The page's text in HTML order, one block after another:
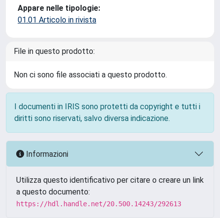
Appare nelle tipologie:
01.01 Articolo in rivista
File in questo prodotto:
Non ci sono file associati a questo prodotto.
I documenti in IRIS sono protetti da copyright e tutti i
diritti sono riservati, salvo diversa indicazione.
Informazioni
Utilizza questo identificativo per citare o creare un link
a questo documento:
https://hdl.handle.net/20.500.14243/292613